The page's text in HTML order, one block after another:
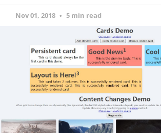
Nov 01, 2018 5 min read